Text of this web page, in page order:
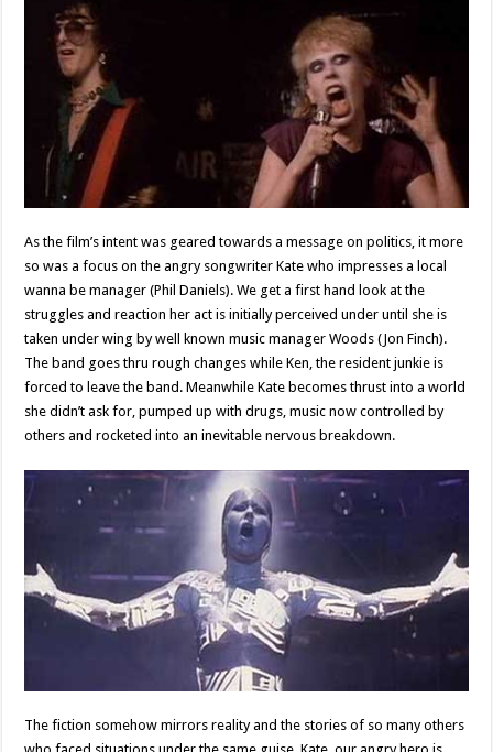
As the film’s intent was geared towards a message on politics, it more
so was a focus on the angry songwriter Kate who impresses a local
wanna be manager (Phil Daniels). We get a first hand look at the
struggles and reaction her act is initially perceived under until she is
taken under wing by well known music manager Woods (Jon Finch).
The band goes thru rough changes while Ken, the resident junkie is
forced to leave the band. Meanwhile Kate becomes thrust into a world
she didn’t ask for, pumped up with drugs, music now controlled by
others and rocketed into an inevitable nervous breakdown.
The fiction somehow mirrors reality and the stories of so many others